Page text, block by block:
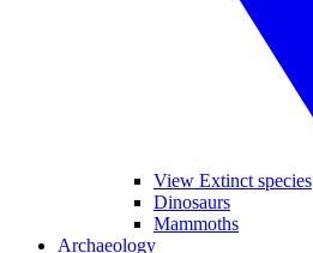
View Extinct species
Dinosaurs
Mammoths
Archaeology